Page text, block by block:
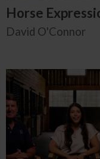
Horse
David O'Connor